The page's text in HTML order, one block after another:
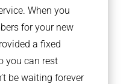
When you
for your new
a fixed
you can rest
be waiting forever